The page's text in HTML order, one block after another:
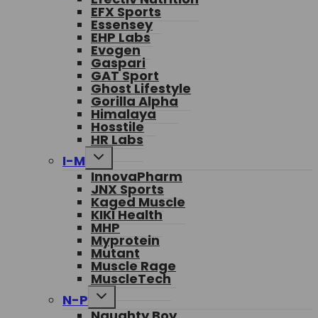
EFX Sports
Essensey
EHP Labs
Evogen
Gaspari
GAT Sport
Ghost Lifestyle
Gorilla Alpha
Himalaya
Hosstile
HR Labs
I-M
Toggle
menu
InnovaPharm
JNX Sports
Kaged Muscle
KIKI Health
MHP
Myprotein
Mutant
Muscle Rage
MuscleTech
N-P
Toggle
menu